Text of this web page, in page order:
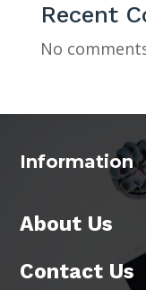
Recent
No
Information
About Us
Contact Us